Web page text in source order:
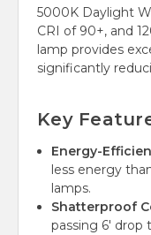
5000K Daylight
CRI of 90+, and
lamp provides
significantly
Key
Energy-
less energy
lamps.
Shatterproof
passing 6' drop